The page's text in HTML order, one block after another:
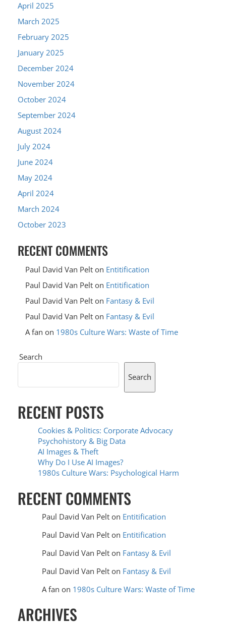
April 2025
March 2025
February 2025
January 2025
December 2024
November 2024
October 2024
September 2024
August 2024
July 2024
June 2024
May 2024
April 2024
March 2024
October 2023
RECENT COMMENTS
Paul David Van Pelt on Entitification
Paul David Van Pelt on Entitification
Paul David Van Pelt on Fantasy & Evil
Paul David Van Pelt on Fantasy & Evil
A fan on 1980s Culture Wars: Waste of Time
Search
Search
RECENT POSTS
Cookies & Politics: Corporate Advocacy
Psychohistory & Big Data
AI Images & Theft
Why Do I Use AI Images?
1980s Culture Wars: Psychological Harm
RECENT COMMENTS
Paul David Van Pelton Entitification
Paul David Van Pelton Entitification
Paul David Van Pelton Fantasy & Evil
Paul David Van Pelton Fantasy & Evil
A fan on 1980s Culture Wars: Waste of Time
ARCHIVES